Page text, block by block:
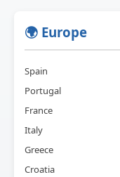
🌍 Europe
Spain
Portugal
France
Italy
Greece
Croatia